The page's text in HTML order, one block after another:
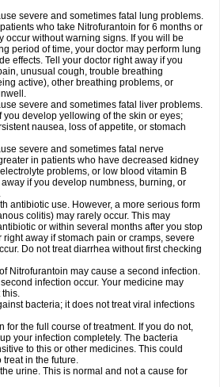
severe and sometimes fatal lung problems.
who take Nitrofurantoin for 6 months or
occur without warning signs. If you will be
period of time, your doctor may perform lung
effects. Tell your doctor right away if you
unusual cough, trouble breathing
active), other breathing problems, or
severe and sometimes fatal liver problems.
you develop yellowing of the skin or eyes;
nausea, loss of appetite, or stomach
severe and sometimes fatal nerve
in patients who have decreased kidney
problems, or low blood vitamin B
if you develop numbness, burning, or
antibiotic use. However, a more serious form
colitis) may rarely occur. This may
or within several months after you stop
away if stomach pain or cramps, severe
Do not treat diarrhea without first checking
Nitrofurantoin may cause a second infection.
infection occur. Your medicine may
this.
bacteria; it does not treat viral infections
for the full course of treatment. If you do not,
your infection completely. The bacteria
to this or other medicines. This could
treat in the future.
urine. This is normal and not a cause for